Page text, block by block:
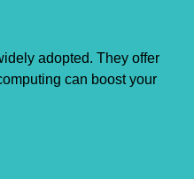
adopted. They offer
can boost your